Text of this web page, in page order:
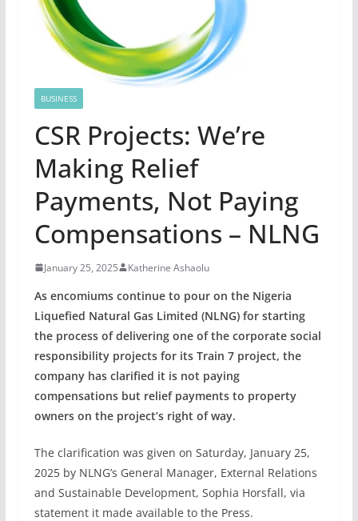
BUSINESS
CSR Projects: We’re
Making Relief
Payments, Not Paying
Compensations – NLNG
January 25, 2025 Katherine Ashaolu
As encomiums continue to pour on the Nigeria
Liquefied Natural Gas Limited (NLNG) for starting
the process of delivering one of the corporate social
responsibility projects for its Train 7 project, the
company has clarified it is not paying
compensations but relief payments to property
owners on the project’s right of way.
The clarification was given on Saturday, January 25,
2025 by NLNG’s General Manager, External Relations
and Sustainable Development, Sophia Horsfall, via
statement it made available to the Press.